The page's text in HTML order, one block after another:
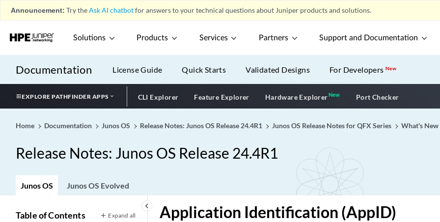
Announcement: Try theAsk AI chatbotfor answers to your technical questions about Juniper products and solutions.
Solutions Products Services Partners Support and Documentation
Documentation License Guide Quick Starts Validated Designs For DevelopersNew
EXPLORE PATHFINDER APPS CLI Explorer Feature Explorer Hardware ExplorerNewNew application
Port Checker
Home Documentation Junos OS Release Notes: Junos OS Release 24.4R1 Junos OS Release Notes for QFX Series What's New
Release Notes: Junos OS Release 24.4R1
Junos OS Junos OS Evolved
keyboard_arrow_left
Table of Contents Expand all Application Identification (AppID)